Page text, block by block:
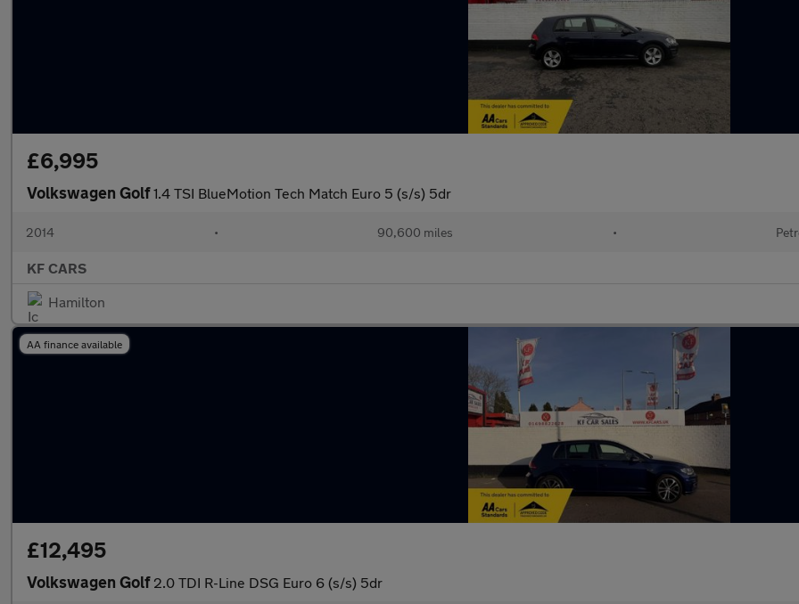
£6,995
Volkswagen Golf1.4 TSI BlueMotion Tech Match Euro 5 (s/s) 5dr
2014 • 90,600 miles •
KF CARS
Hamilton
AA finance available
£12,495
Volkswagen Golf 2.0 TDI R-Line DSG Euro 6 (s/s) 5dr